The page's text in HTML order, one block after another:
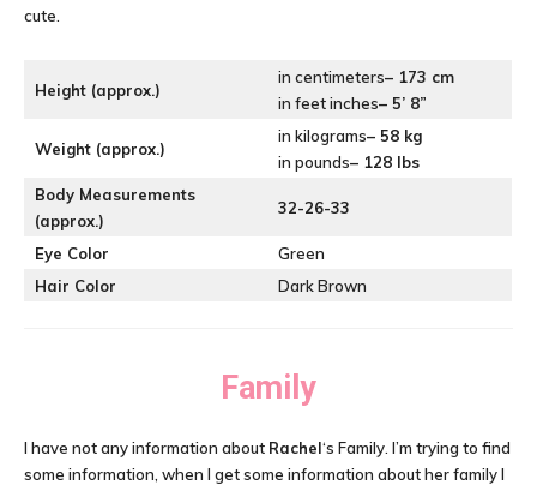
cute.
Height (approx.)
in centimeters– 173 cm
in feet inches– 5’ 8”
Weight (approx.)
in kilograms– 58 kg
in pounds– 128 lbs
Body Measurements
(approx.)
32-26-33
Eye Color
Green
Hair Color
Dark Brown
Family
I have not any information about Rachel‘s Family. I’m trying to find
some information, when I get some information about her family I